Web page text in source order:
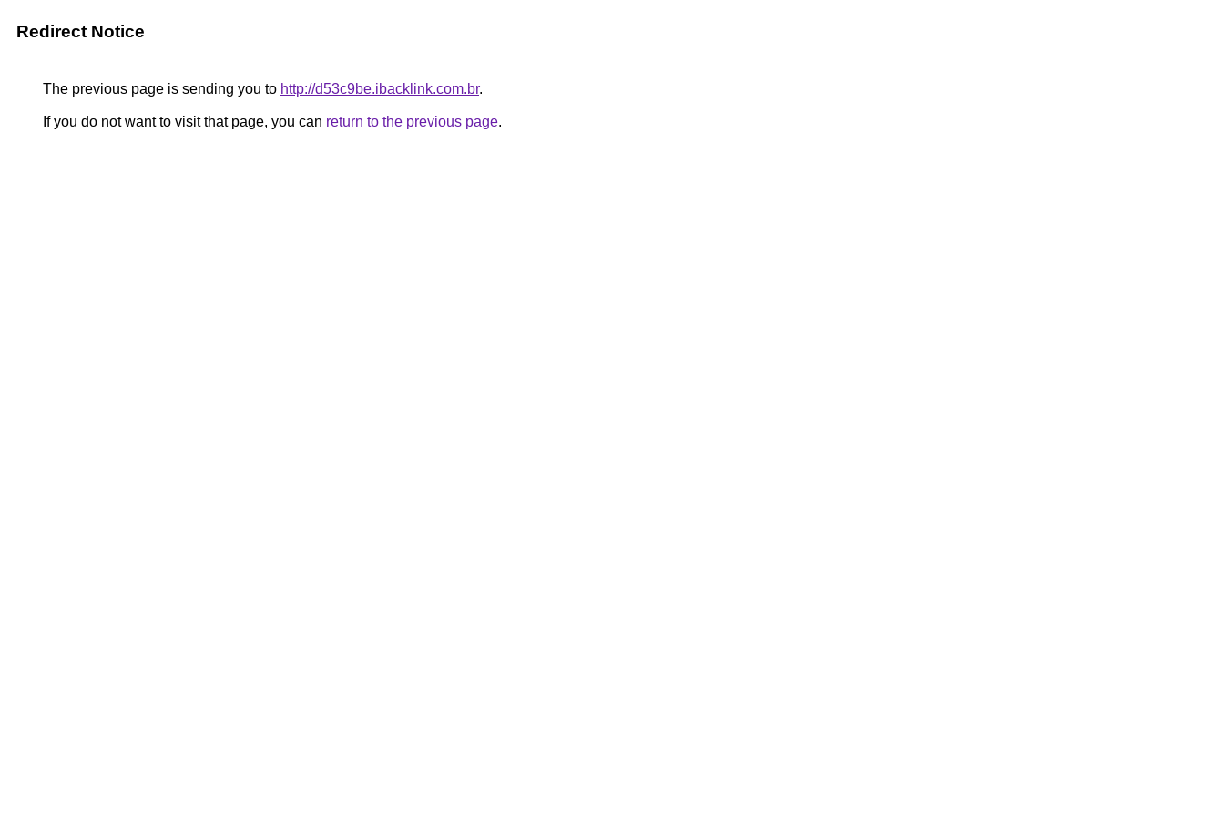
Redirect Notice
The previous page is sending you to http://d53c9be.ibacklink.com.br.
If you do not want to visit that page, you can return to the previous page.